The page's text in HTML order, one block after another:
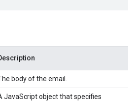
body of the email.
JavaScript object that specifies